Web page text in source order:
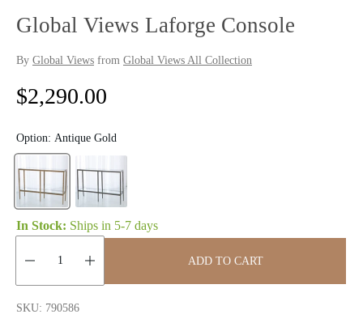
Global Views Laforge Console
By Global Views from Global Views All Collection
R
g
u
l
r
p
$2,290.00
Option: Antique Gold
In Stock: Ships in 5-7 days
Quantity:
ADD TO CART
SKU: 790586